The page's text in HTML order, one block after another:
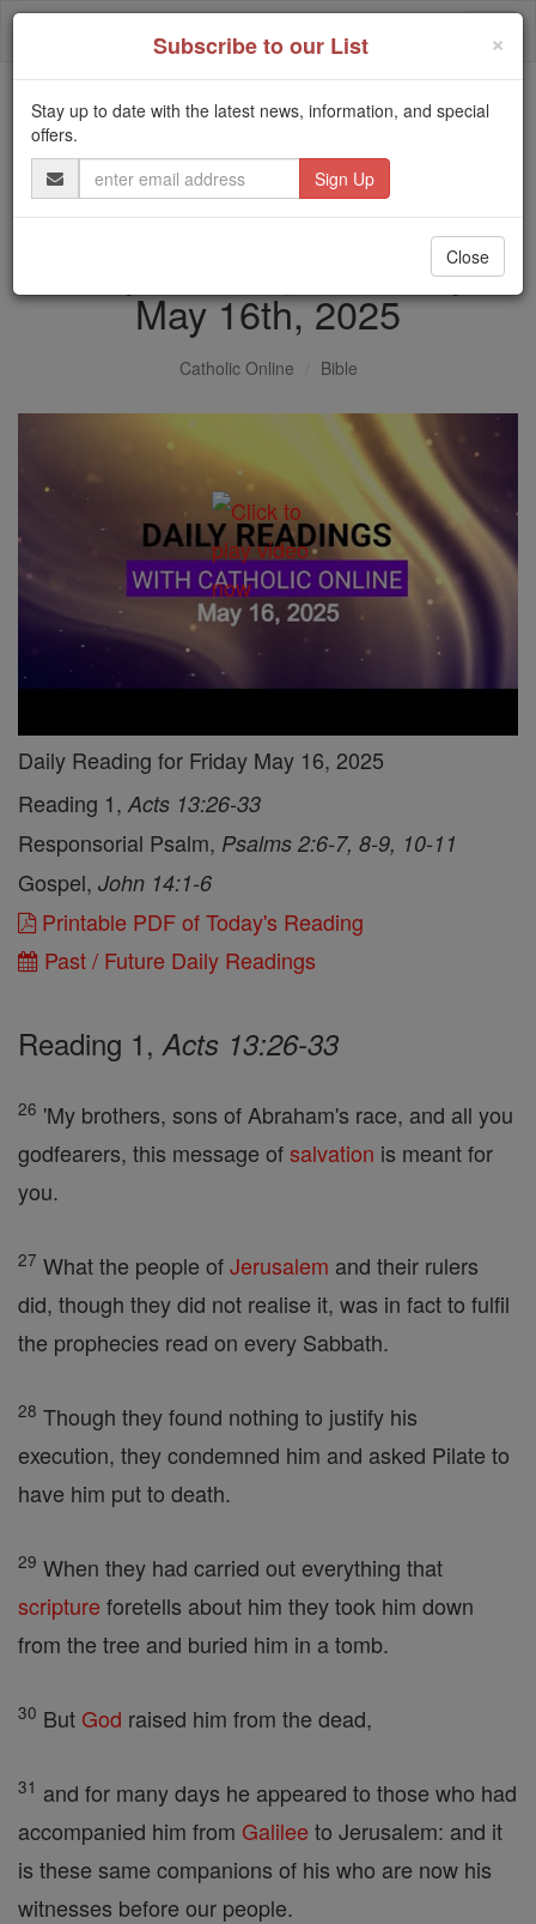
Skip
Trending:
Daily Reading for Thursday, October ...
Today's Reading
The Mysteries of the Rosary
Daily Reading for Friday,
May 16th, 2025
Catholic Online Bible
Daily Reading for Friday May 16, 2025
Reading 1, Acts 13:26-33
Responsorial Psalm, Psalms 2:6-7, 8-9, 10-11
Gospel, John 14:1-6
Printable PDF of Today's Reading
Past / Future Daily Readings
Reading 1,Acts 13:26-33
26 'My brothers, sons of Abraham's race, and all you
godfearers, this message ofsalvation is meant for
you.
27 What the people ofJerusalem and their rulers
did, though they did not realise it, was in fact to fulfil
the prophecies read on every Sabbath.
28 Though they found nothing to justify his
execution, they condemned him and asked Pilate to
have him put to death.
29 When they had carried out everything that
scripture foretells about him they took him down
from the tree and buried him in a tomb.
30 But God raised him from the dead,
31 and for many days he appeared to those who had
accompanied him from Galilee to Jerusalem: and it
is these same companions of his who are now his
witnesses before our people.
×
Subscribe to our List
Stay up to date with the latest news, information, and special
offers.
Email
Address
Close